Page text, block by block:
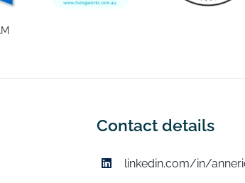
Contact details
linkedin.com/in/